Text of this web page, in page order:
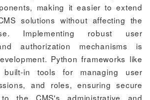
making it easier to extend
solutions without affecting the
Implementing robust user
authorization mechanisms is
Python frameworks like
built-in tools for managing user
and roles, ensuring secure
the CMS's administrative and